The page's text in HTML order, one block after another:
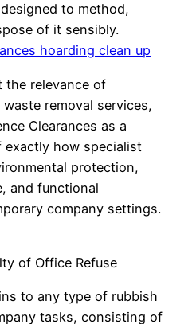
to method,
of it sensibly.
hoarding clean up
the relevance of
removal services,
Clearances as a
exactly how specialist
protection,
and functional
company settings.
of Office Refuse
to any type of rubbish
tasks, consisting of